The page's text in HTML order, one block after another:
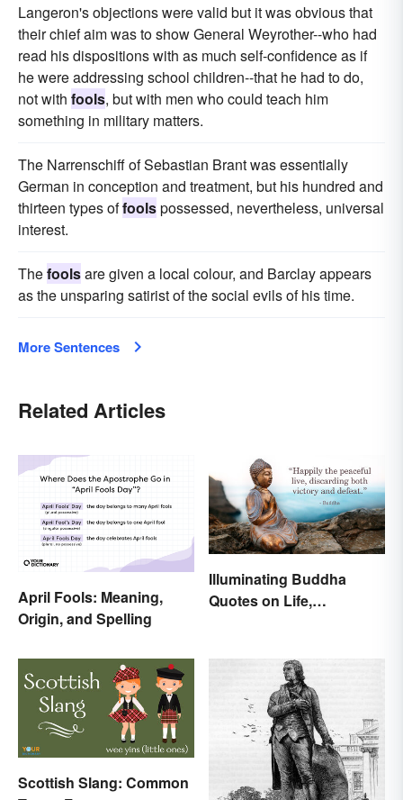
Langeron's objections were valid but it was obvious that
their chief aim was to show General Weyrother--who had
read his dispositions with as much self-confidence as if
he were addressing school children--that he had to do,
not with fools, but with men who could teach him
something in military matters.
The Narrenschiff of Sebastian Brant was essentially
German in conception and treatment, but his hundred and
thirteen types offoolspossessed, nevertheless, universal
interest.
Thefoolsare given a local colour, and Barclay appears
as the unsparing satirist of the social evils of his time.
More Sentences
Related Articles
April Fools: Meaning,
Origin, and Spelling
Illuminating Buddha
Quotes on Life,
Scottish Slang: Common